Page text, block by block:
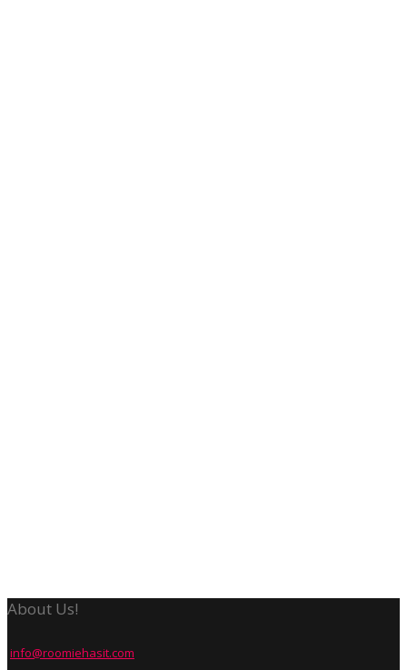
About Us!
info@roomiehasit.com